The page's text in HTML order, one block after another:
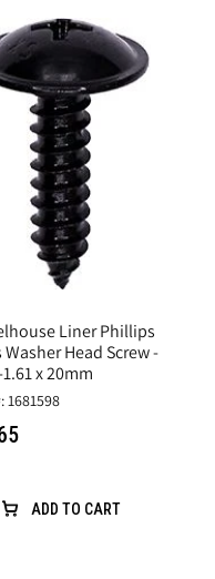
Liner Phillips
Washer Head Screw -
x 20mm
1681598
ADD TO CART